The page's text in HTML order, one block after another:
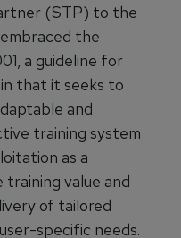
(STP) to the
the
a guideline for
that it seeks to
and
training system
as a
value and
of tailored
specific needs.